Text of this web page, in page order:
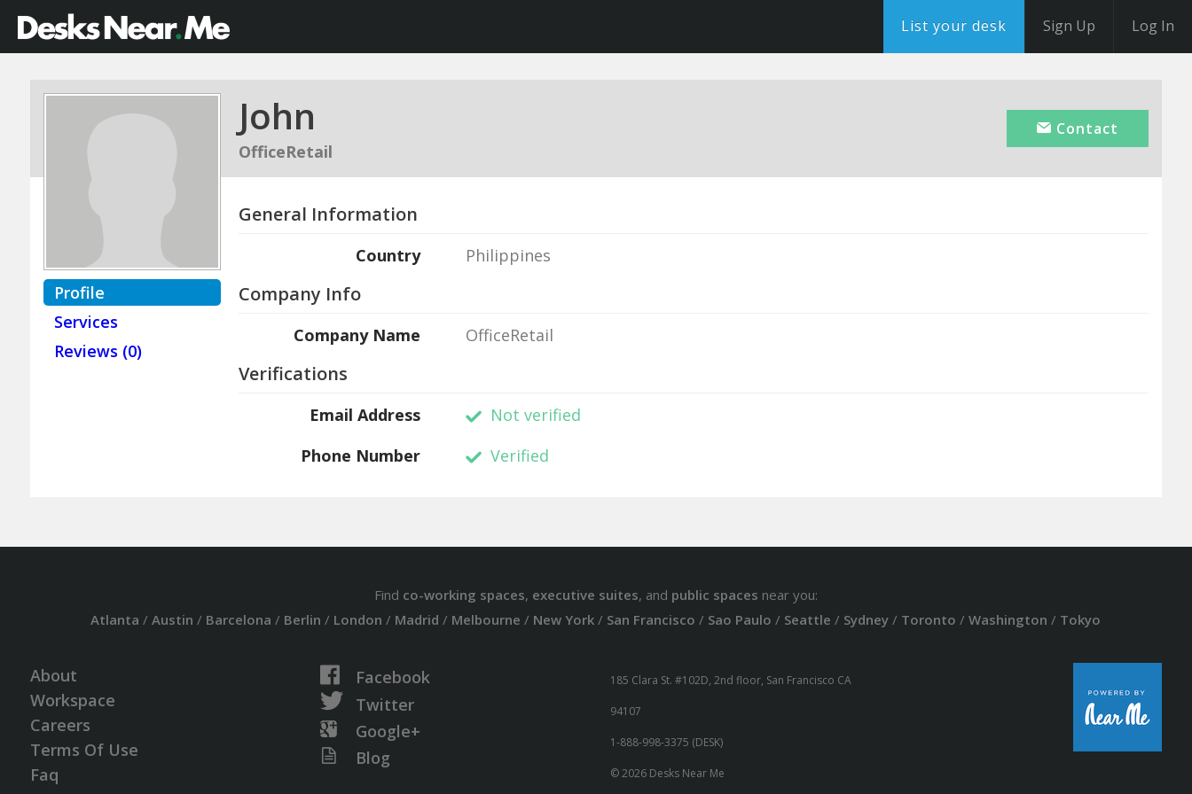
List your desk Sign Up Log In
John
OfficeRetail
Contact
Profile
Services
Reviews (0)
General Information
Country Philippines
Company Info
Company Name OfficeRetail
Verifications
Email Address
Not verified
Phone Number
Verified
Find co-working spaces, executive suites, and public spaces near you:
Atlanta /Austin / Barcelona / Berlin / London / Madrid / Melbourne / New York / San Francisco / Sao Paulo / Seattle / Sydney / Toronto /Washington / Tokyo
About
Workspace
Careers
Terms Of Use
Faq
Facebook
Twitter
Google+
Blog
185 Clara St. #102D, 2nd floor, San Francisco CA
94107
1-888-998-3375 (DESK)
© 2026 Desks Near Me